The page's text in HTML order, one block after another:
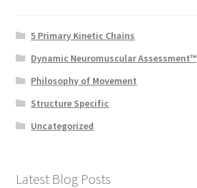
5 Primary Kinetic Chains
Dynamic Neuromuscular Assessment™
Philosophy of Movement
Structure Specific
Uncategorized
Latest Blog Posts